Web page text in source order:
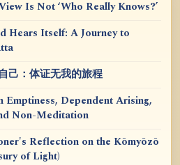
Is Not ‘Who Really Knows?’
Hears Itself: A Journey to
己：体证无我的旅程
Emptiness, Dependent Arising,
Non-Meditation
Reflection on the Kōmyōzō
of Light)